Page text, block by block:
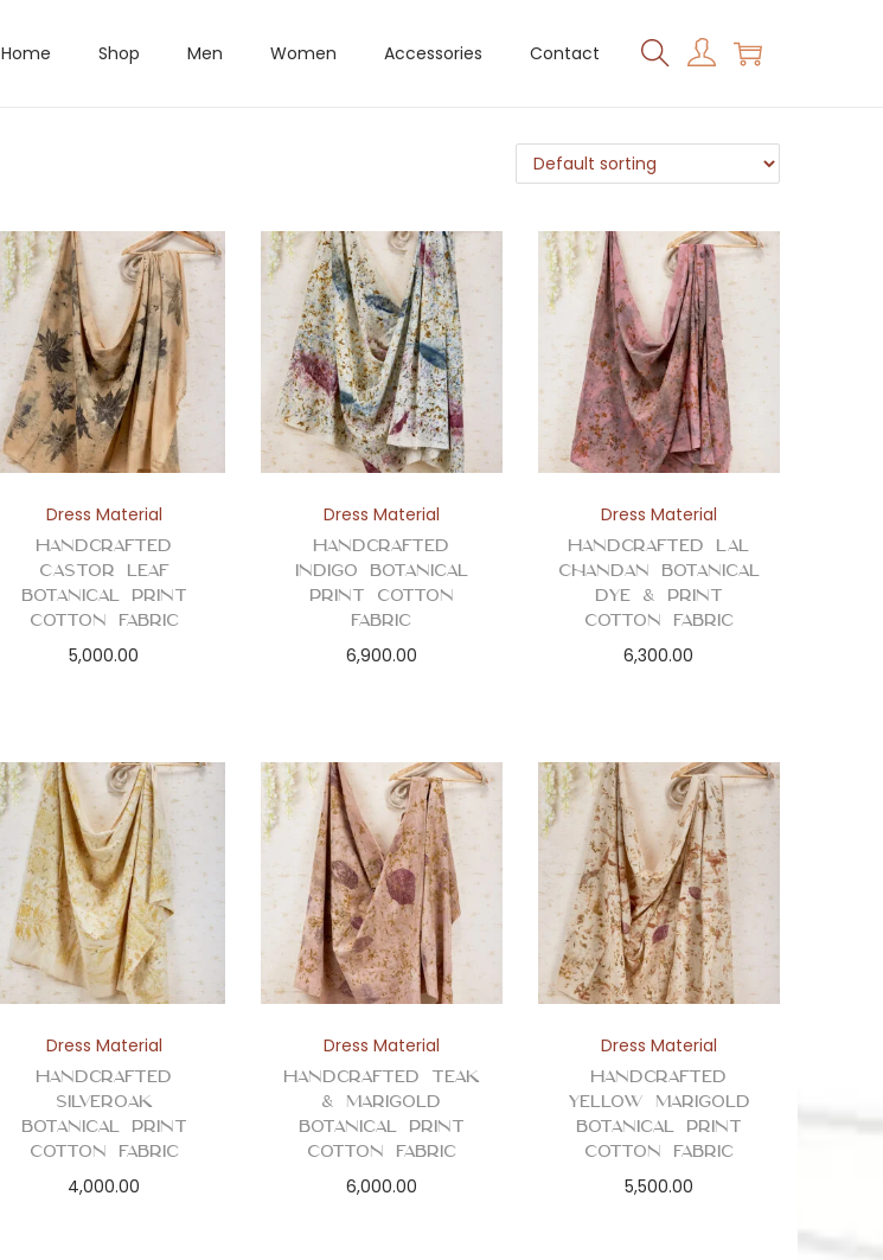
Home Shop Men Women Accessories Contact
Dress Material
Handcrafted
Castor Leaf
Botanical Print
Cotton Fabric
5,000.00
Dress Material
Handcrafted
Indigo Botanical
Print Cotton
Fabric
6,900.00
Dress Material
Handcrafted Lal
Chandan Botanical
Dye & Print
Cotton Fabric
6,300.00
Dress Material
Handcrafted
Silveroak
Botanical Print
Cotton Fabric
4,000.00
Dress Material
Handcrafted Teak
& Marigold
Botanical Print
Cotton Fabric
6,000.00
Dress Material
Handcrafted
Yellow Marigold
Botanical Print
Cotton Fabric
5,500.00